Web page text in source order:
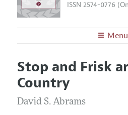
ISSN 2574-0776
Menu
Editors
Editorial Policy
Contact Information
Articles and Issues
Current Issue
All Issues
Information for Authors
Stop and Frisk
Country
David S. Abrams